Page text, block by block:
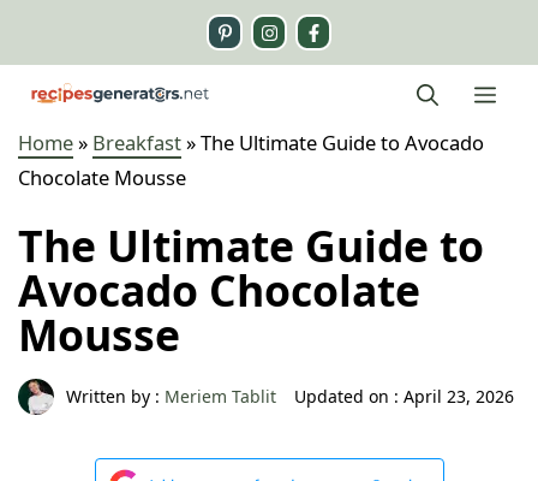
content
Home» Breakfast»The Ultimate Guide to Avocado
Chocolate Mousse
The Ultimate Guide to
Avocado Chocolate
Mousse
Written by : Meriem Tablit Updated on :April 23, 2026